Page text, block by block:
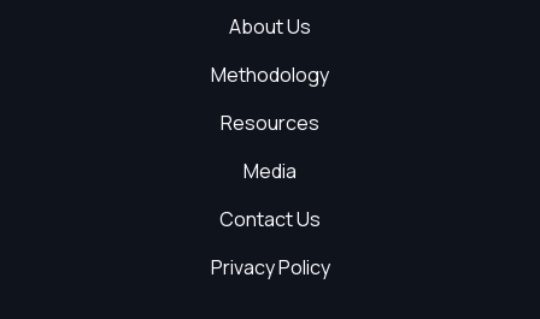
About Us
Methodology
Resources
Media
Contact Us
Privacy Policy